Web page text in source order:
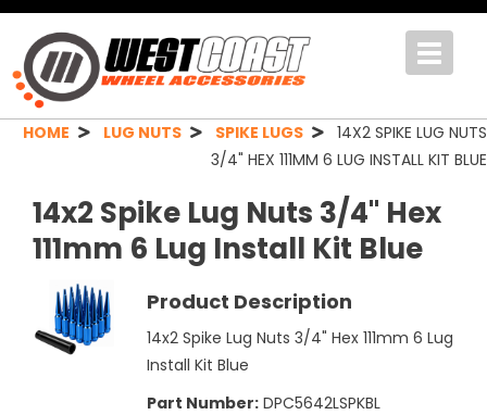
Toggle
HOME LUG NUTS SPIKE LUGS
14X2 SPIKE LUG NUTS
3/4" HEX 111MM 6 LUG INSTALL KIT BLUE
14x2 Spike Lug Nuts 3/4" Hex
111mm 6 Lug Install Kit Blue
Product Description
14x2 Spike Lug Nuts 3/4" Hex 111mm 6 Lug
Install Kit Blue
Part Number:DPC5642LSPKBL